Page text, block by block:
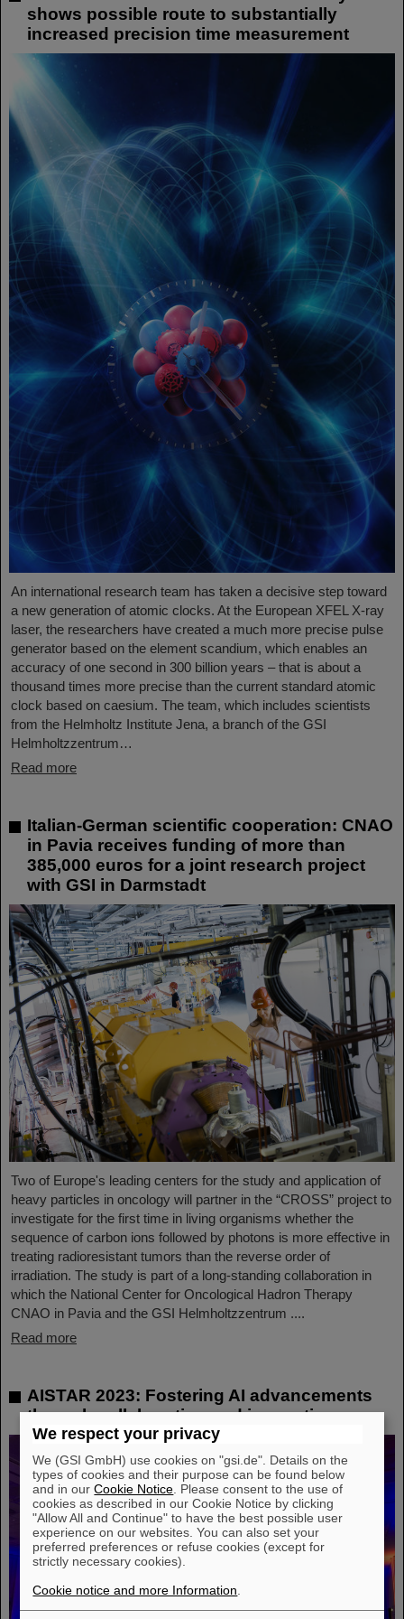
shows possible route to substantially
increased precision time measurement
An international research team has taken a decisive step toward
a new generation of atomic clocks. At the European XFEL X-ray
laser, the researchers have created a much more precise pulse
generator based on the element scandium, which enables an
accuracy of one second in 300 billion years – that is about a
thousand times more precise than the current standard atomic
clock based on caesium. The team, which includes scientists
from the Helmholtz Institute Jena, a branch of the GSI
Helmholtzzentrum…
Read more
Italian-German scientific cooperation: CNAO
in Pavia receives funding of more than
385,000 euros for a joint research project
with GSI in Darmstadt
Two of Europe's leading centers for the study and application of
heavy particles in oncology will partner in the “CROSS” project to
investigate for the first time in living organisms whether the
sequence of carbon ions followed by photons is more effective in
treating radioresistant tumors than the reverse order of
irradiation. The study is part of a long-standing collaboration in
which the National Center for Oncological Hadron Therapy
CNAO in Pavia and the GSI Helmholtzzentrum ....
Read more
AISTAR 2023: Fostering AI advancements
through collaboration and innovation
We respect your privacy
We (GSI GmbH) use cookies on "gsi.de". Details on the
types of cookies and their purpose can be found below
and in ourCookie Notice . Please consent to the use of
cookies as described in our Cookie Notice by clicking
"Allow All and Continue" to have the best possible user
experience on our websites. You can also set your
preferred preferences or refuse cookies (except for
strictly necessary cookies).
Cookie notice and more Information